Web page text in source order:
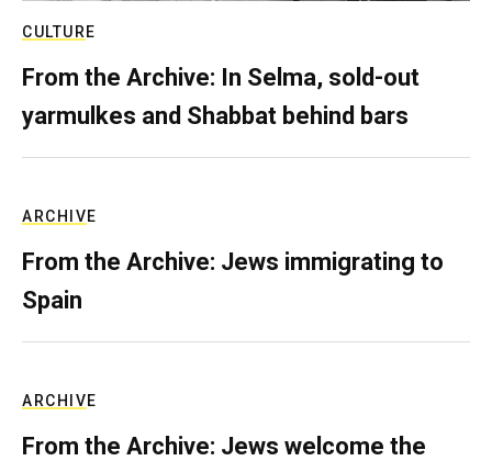
CULTURE
From the Archive: In Selma, sold-out
yarmulkes and Shabbat behind bars
ARCHIVE
From the Archive: Jews immigrating to
Spain
ARCHIVE
From the Archive: Jews welcome the